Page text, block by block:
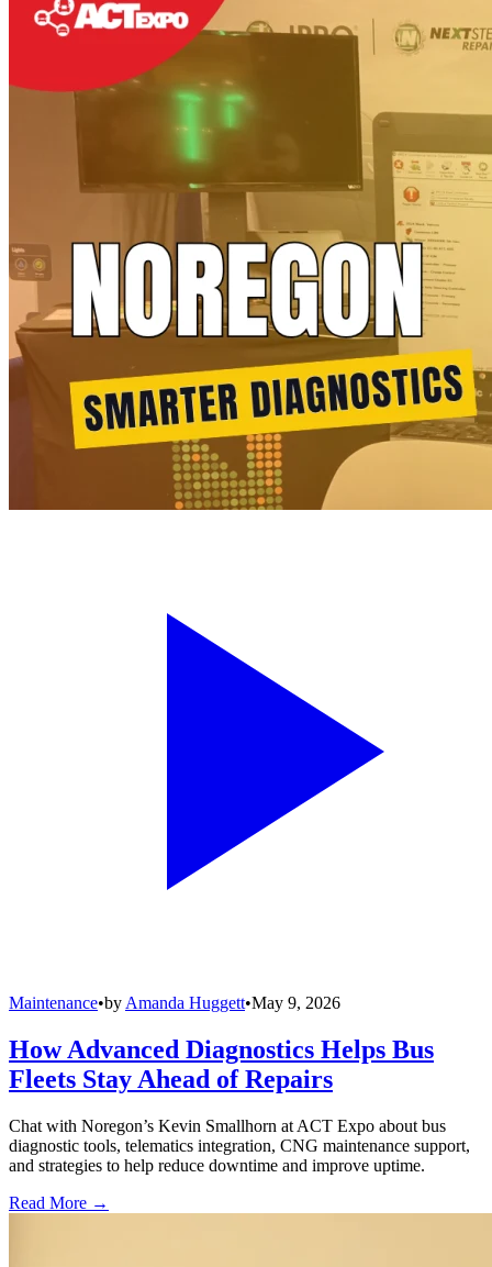
Maintenance•by Amanda Huggett•May 9, 2026
How Advanced Diagnostics Helps Bus
Fleets Stay Ahead of Repairs
Chat with Noregon’s Kevin Smallhorn at ACT Expo about bus
diagnostic tools, telematics integration, CNG maintenance support,
and strategies to help reduce downtime and improve uptime.
Read More →